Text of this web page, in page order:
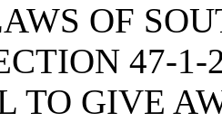
OF
47-
TO GIVE